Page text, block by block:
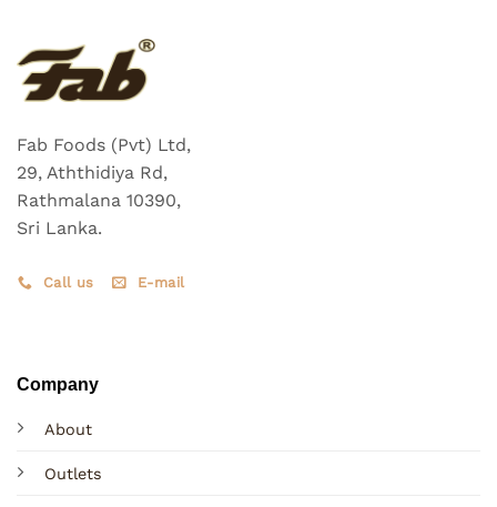
Fab Foods (Pvt) Ltd,
29, Aththidiya Rd,
Rathmalana 10390,
Sri Lanka.
Call us E-mail
Company
About
Outlets